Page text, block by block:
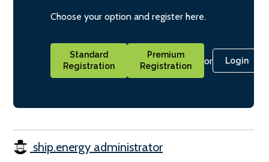
Choose your option and register here.
Standard
Registration
Premium
Registration
or Login
ship.energy administrator